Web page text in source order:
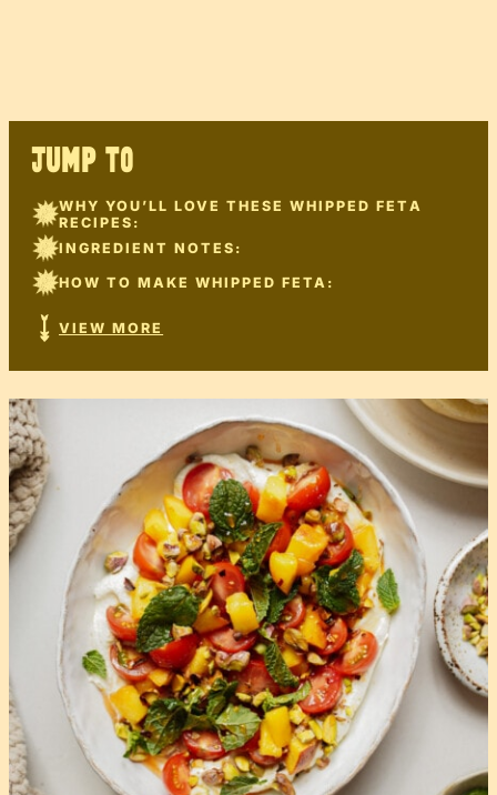
JUMP TO
WHY YOU’LL LOVE THESE WHIPPED FETA
RECIPES:
INGREDIENT NOTES:
HOW TO MAKE WHIPPED FETA:
VIEW MORE